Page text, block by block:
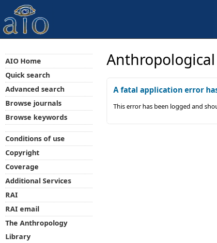
A fatal application error
This error has been logged and
AIO Home
Quick search
Advanced search
Browse journals
Browse keywords
Conditions of use
Copyright
Coverage
Additional Services
RAI
RAI email
The Anthropology
Library